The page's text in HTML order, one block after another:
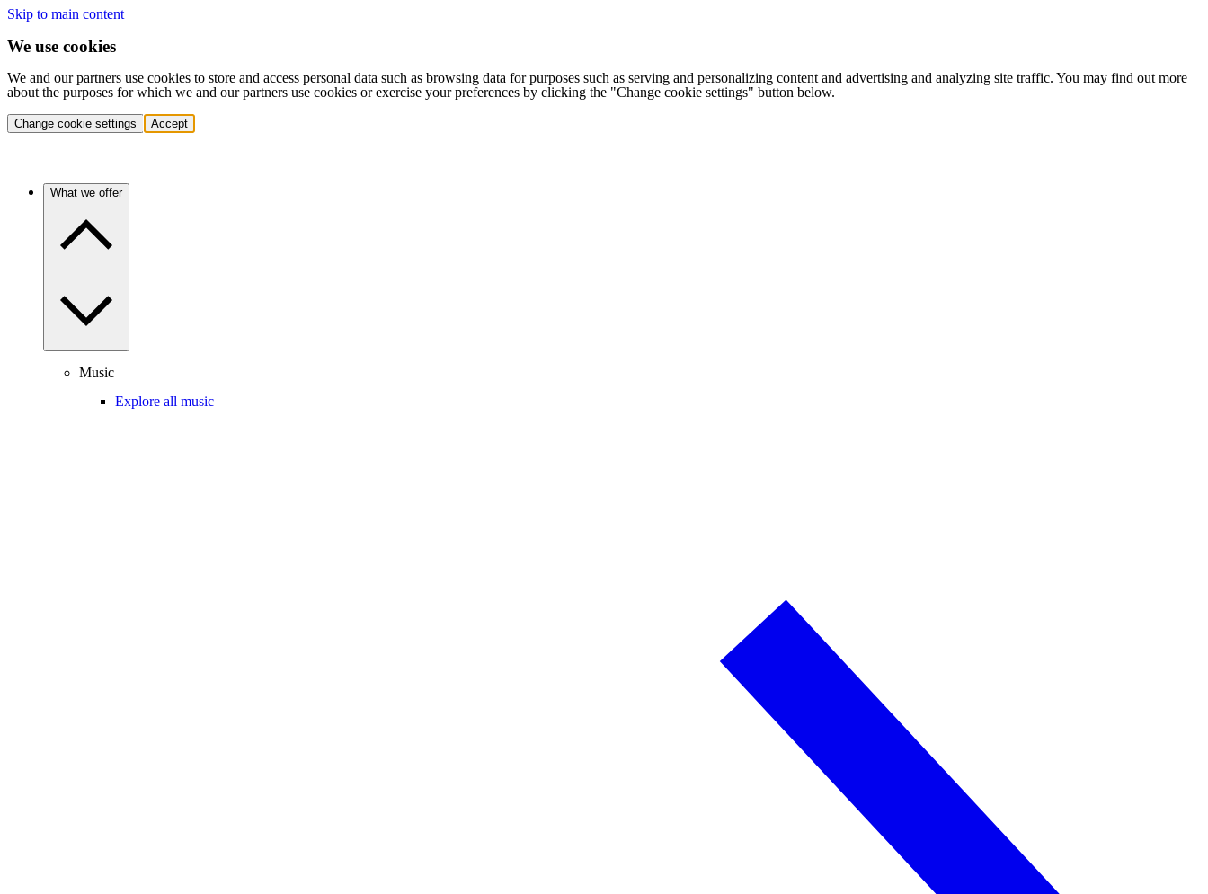
Skip to main content
We use cookies
We and our partners use cookies to store and access personal data such as browsing data for purposes such as serving and personalizing content and advertising and analyzing site traffic. You may find out more
about the purposes for which we and our partners use cookies or exercise your preferences by clicking the "Change cookie settings" button below.
Change cookie settings Accept
What we offer
Music
Explore all music